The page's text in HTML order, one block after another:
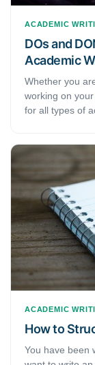
ACADEMIC
DOs and
Academic
Whether you
working on
for all types of
of 'rules' can
with a few tips
ACADEMIC
How to
You have been